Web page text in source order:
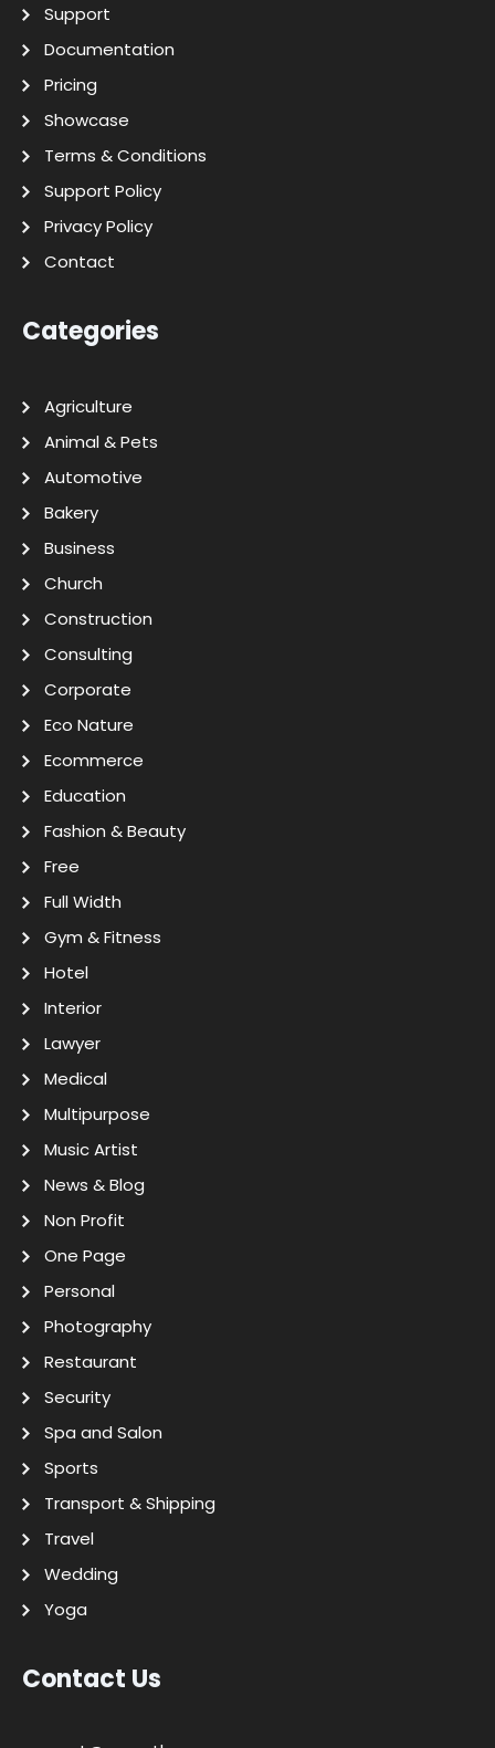
Support
Documentation
Pricing
Showcase
Terms & Conditions
Support Policy
Privacy Policy
Contact
Categories
Agriculture
Animal & Pets
Automotive
Bakery
Business
Church
Construction
Consulting
Corporate
Eco Nature
Ecommerce
Education
Fashion & Beauty
Free
Full Width
Gym & Fitness
Hotel
Interior
Lawyer
Medical
Multipurpose
Music Artist
News & Blog
Non Profit
One Page
Personal
Photography
Restaurant
Security
Spa and Salon
Sports
Transport & Shipping
Travel
Wedding
Yoga
Contact Us